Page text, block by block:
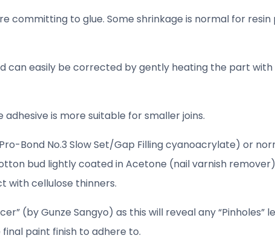
to glue. Some shrinkage is normal for
can easily be corrected by gently heating the part
is more suitable for smaller joins.
Bond No.3 Slow Set/Gap Filling cyanoacrylate) or
bud lightly coated in Acetone (nail varnish
with cellulose thinners.
(by Gunze Sangyo) as this will reveal any
paint finish to adhere to.